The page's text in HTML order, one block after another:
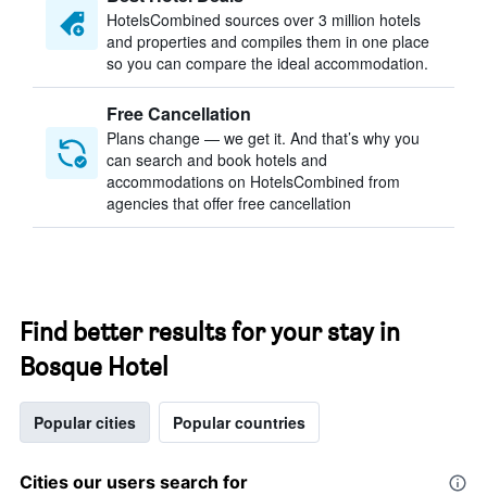
HotelsCombined sources over 3 million hotels
and properties and compiles them in one place
so you can compare the ideal accommodation.
Free Cancellation
Plans change — we get it. And that’s why you
can search and book hotels and
accommodations on HotelsCombined from
agencies that offer free cancellation
Find better results for your stay in
Bosque Hotel
Popular cities Popular countries
Cities our users search for